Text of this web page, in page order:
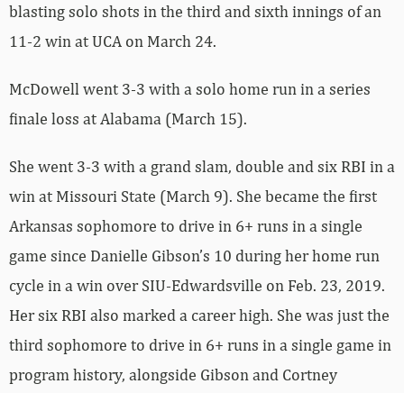
blasting solo shots in the third and sixth innings of an
11-2 win at UCA on March 24.
McDowell went 3-3 with a solo home run in a series
finale loss at Alabama (March 15).
She went 3-3 with a grand slam, double and six RBI in a
win at Missouri State (March 9). She became the first
Arkansas sophomore to drive in 6+ runs in a single
game since Danielle Gibson’s 10 during her home run
cycle in a win over SIU-Edwardsville on Feb. 23, 2019.
Her six RBI also marked a career high. She was just the
third sophomore to drive in 6+ runs in a single game in
program history, alongside Gibson and Cortney